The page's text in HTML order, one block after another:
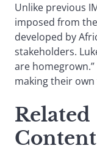
Unlike previous
imposed from
developed by
stakeholders.
are
making their
Related
Content